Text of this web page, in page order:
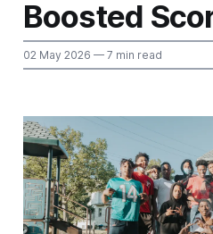
Boosted
02 May 2026 — 7 min read